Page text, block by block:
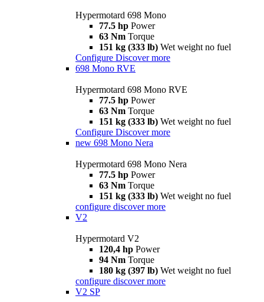
Hypermotard 698 Mono
77.5 hp Power
63 Nm Torque
151 kg (333 lb) Wet weight no fuel
Configure Discover more
698 Mono RVE
Hypermotard 698 Mono RVE
77.5 hp Power
63 Nm Torque
151 kg (333 lb) Wet weight no fuel
Configure Discover more
new 698 Mono Nera
Hypermotard 698 Mono Nera
77.5 hp Power
63 Nm Torque
151 kg (333 lb) Wet weight no fuel
configure discover more
V2
Hypermotard V2
120,4 hp Power
94 Nm Torque
180 kg (397 lb) Wet weight no fuel
configure discover more
V2 SP